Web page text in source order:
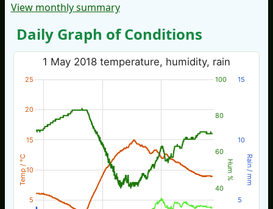
View monthly summary
Daily Graph of Conditions
Temp / °C Hum % Rain / mm
1 May 2018 temperature, humidity, rain
5
10
15
20
25
40
60
80
100
5
10
15